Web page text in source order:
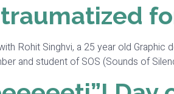
traumatized
Rohit Singhvi, a 25 year old
and student of SOS (Sounds of